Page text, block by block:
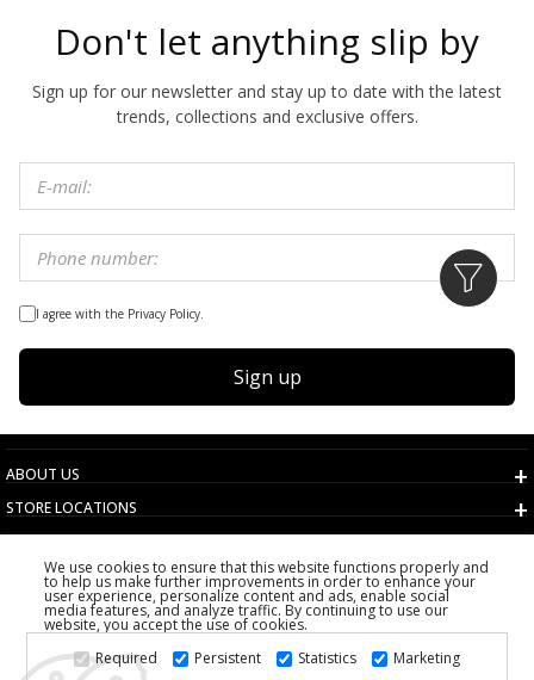
Don't let anything slip by
Sign up for our newsletter and stay up to date with the latest
trends, collections and exclusive offers.
I agree with the Privacy Policy.
Sign up
ABOUT US
STORE LOCATIONS
TERMS AND CONDITIONS
CUSTOMER SERVICE
CHOOSE COUNTRY
2026 PS FASHION DESIGN DOO
ALL RIGHTS RESERVED
We use cookies to ensure that this website functions properly and
to help us make further improvements in order to enhance your
user experience, personalize content and ads, enable social
media features, and analyze traffic. By continuing to use our
website, you accept the use of cookies.
Required
Persistent Statistics Marketing